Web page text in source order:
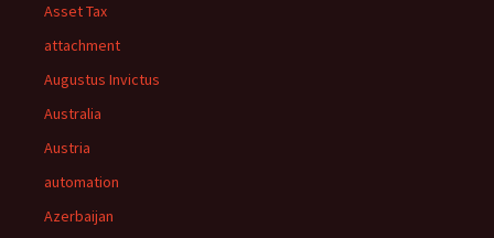
Asset Tax
attachment
Augustus Invictus
Australia
Austria
automation
Azerbaijan